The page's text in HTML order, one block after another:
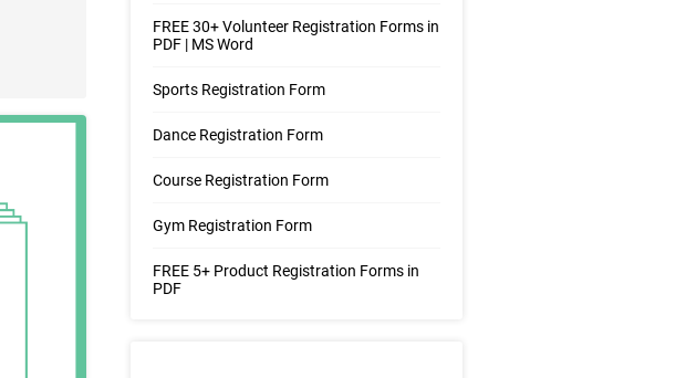
FREE 30+ Volunteer Registration Forms in
PDF | MS Word
Sports Registration Form
Dance Registration Form
Course Registration Form
Gym Registration Form
FREE 5+ Product Registration Forms in
PDF